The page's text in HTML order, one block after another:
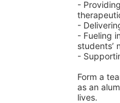
-
-
- Fueling
students’
-
Form a
as an
lives.